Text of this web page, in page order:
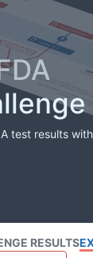
test results
RESULTS